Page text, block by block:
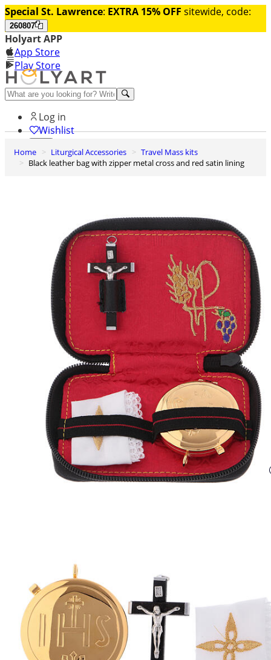
Special St. Lawrence: EXTRA 15% OFF sitewide, code:
260807
Holyart APP
App Store
Play Store
Help and contacts
Log in
Wishlist
0
Cart
Home Liturgical Accessories
Travel Mass kits
Black leather bag with zipper metal cross and red satin lining